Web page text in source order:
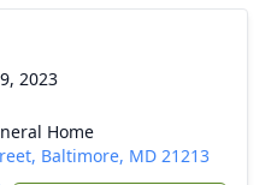
2023
Home
Baltimore, MD 21213